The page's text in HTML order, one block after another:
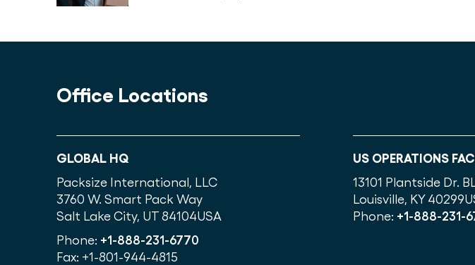
Office Locations
GLOBAL HQ
Packsize International, LLC
3760 W. Smart Pack Way
Salt Lake City, UT 84104USA
Phone: +1-888-231-6770
Fax: +1-801-944-4815
US OPERATIONS
13101 Plantside Dr.
Louisville, KY 40299
Phone: +1-888-231-